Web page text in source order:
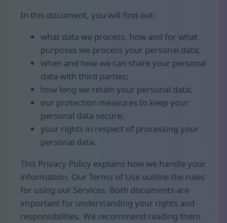
In this document, you will find out:
what data we process, how and for what
purposes we process your personal data;
when and how we can share your personal
data with third parties;
how long we retain your personal data;
our protection measures to keep your
personal data secure;
your rights in respect of processing your
personal data.
This Privacy Policy explains how we handle your
information. Our Terms of Use outline the rules
for using our Services. Both documents are
important for understanding your rights and
responsibilities. We recommend reading them